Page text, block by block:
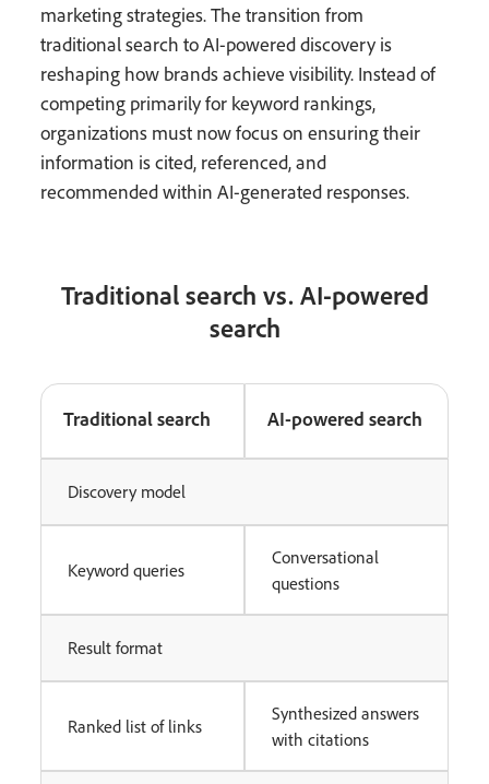
marketing strategies. The transition from
traditional search to AI-powered discovery is
reshaping how brands achieve visibility. Instead of
competing primarily for keyword rankings,
organizations must now focus on ensuring their
information is cited, referenced, and
recommended within AI-generated responses.
Traditional search vs. AI-powered
search
Traditional search AI-powered search
Discovery model
Keyword queries
Conversational
questions
Result format
Ranked list of links
Synthesized answers
with citations